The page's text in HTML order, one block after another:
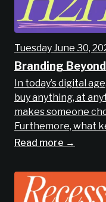
Tuesday June 30,
Branding
In today’s digital
buy anything, at
makes someone
Furthemore, what
Read more →